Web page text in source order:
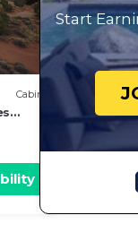
Cabin
Start